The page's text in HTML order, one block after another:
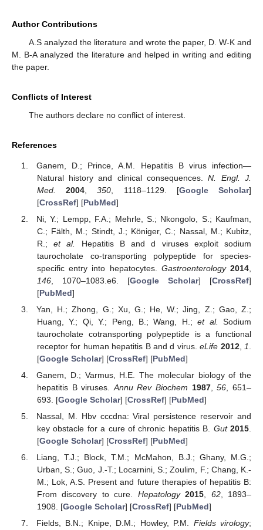
Author Contributions
A.S analyzed the literature and wrote the paper, D. W-K and
M. B-A analyzed the literature and helped in writing and editing
the paper.
Conflicts of Interest
The authors declare no conflict of interest.
References
Ganem, D.; Prince, A.M. Hepatitis B virus infection—
Natural history and clinical consequences.N. Engl. J.
Med.
2004 ,350 , 1118–1129. [Google Scholar]
[CrossRef] [PubMed]
Ni, Y.; Lempp, F.A.; Mehrle, S.; Nkongolo, S.; Kaufman,
C.; Fälth, M.; Stindt, J.; Königer, C.; Nassal, M.; Kubitz,
R.;et al.
Hepatitis B and d viruses exploit sodium
taurocholate co-transporting polypeptide for species-
specific entry into hepatocytes. Gastroenterology 2014
146, 1070–1083.e6. [Google Scholar] [CrossRef]
[PubMed]
Yan, H.; Zhong, G.; Xu, G.; He, W.; Jing, Z.; Gao, Z.;
Huang, Y.; Qi, Y.; Peng, B.; Wang, H.;et al.
Sodium
taurocholate cotransporting polypeptide is a functional
receptor for human hepatitis B and d virus.eLife 2012, 1
[Google Scholar] [CrossRef] [PubMed]
Ganem, D.; Varmus, H.E. The molecular biology of the
hepatitis B viruses. Annu Rev Biochem 1987,56 , 651–
693. [Google Scholar] [CrossRef] [PubMed]
Nassal, M. Hbv cccdna: Viral persistence reservoir and
key obstacle for a cure of chronic hepatitis B. Gut 2015
[Google Scholar] [CrossRef] [PubMed]
Liang, T.J.; Block, T.M.; McMahon, B.J.; Ghany, M.G.;
Urban, S.; Guo, J.-T.; Locarnini, S.; Zoulim, F.; Chang, K.-
M.; Lok, A.S. Present and future therapies of hepatitis B:
From discovery to cure. Hepatology 2015, 62, 1893–
1908. [Google Scholar] [CrossRef] [PubMed]
Fields, B.N.; Knipe, D.M.; Howley, P.M. Fields virology;